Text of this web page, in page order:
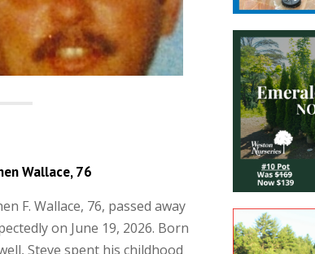
Wallace, 76
F. Wallace, 76, passed away
on June 19, 2026. Born
Steve spent his childhood